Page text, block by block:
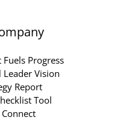
Progress
Vision
Report
Tool